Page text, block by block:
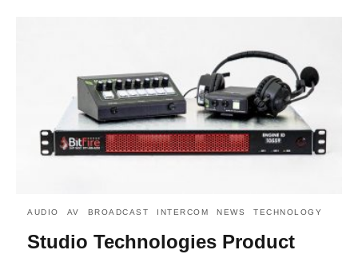
AUDIO AV BROADCAST INTERCOM NEWS TECHNOLOGY
Studio Technologies Product